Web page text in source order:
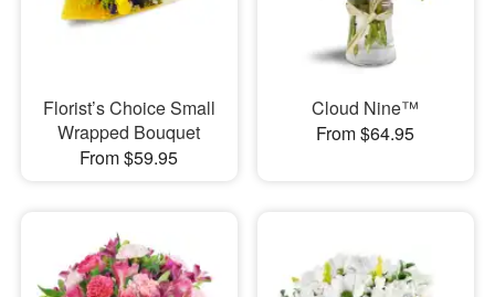
Florist’s Choice Small
Wrapped Bouquet
From $59.95
Cloud Nine™
From $64.95